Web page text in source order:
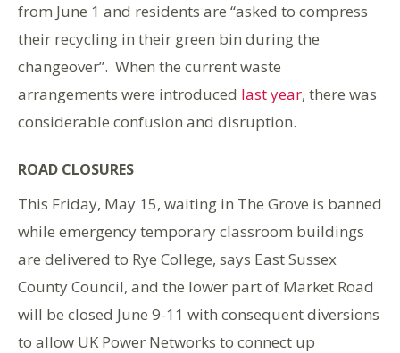
from June 1 and residents are “asked to compress
their recycling in their green bin during the
changeover”. When the current waste
arrangements were introduced last year, there was
considerable confusion and disruption.
ROAD CLOSURES
This Friday, May 15, waiting in The Grove is banned
while emergency temporary classroom buildings
are delivered to Rye College, says East Sussex
County Council, and the lower part of Market Road
will be closed June 9-11 with consequent diversions
to allow UK Power Networks to connect up